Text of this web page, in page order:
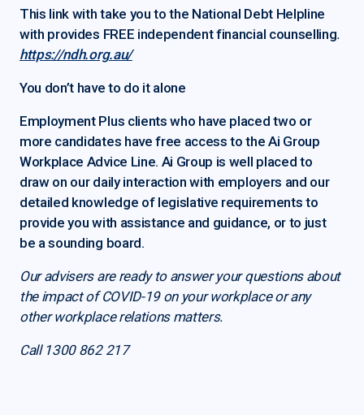
This link with take you to the National Debt Helpline
with provides FREE independent financial counselling.
https://ndh.org.au/
You don’t have to do it alone
Employment Plus clients who have placed two or
more candidates have free access to the Ai Group
Workplace Advice Line. Ai Group is well placed to
draw on our daily interaction with employers and our
detailed knowledge of legislative requirements to
provide you with assistance and guidance, or to just
be a sounding board.
Our advisers are ready to answer your questions about
the impact of COVID-19 on your workplace or any
other workplace relations matters.
Call 1300 862 217